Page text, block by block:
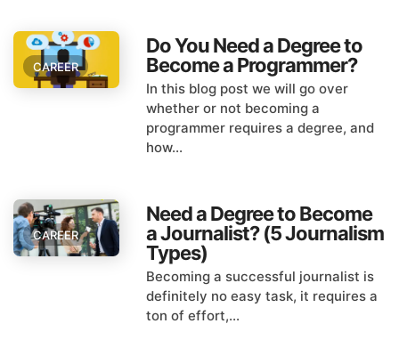
CAREER
Do You Need a Degree to
Become a Programmer?
In this blog post we will go over
whether or not becoming a
programmer requires a degree, and
how...
CAREER
Need a Degree to Become
a Journalist? (5 Journalism
Types)
Becoming a successful journalist is
definitely no easy task, it requires a
ton of effort,...